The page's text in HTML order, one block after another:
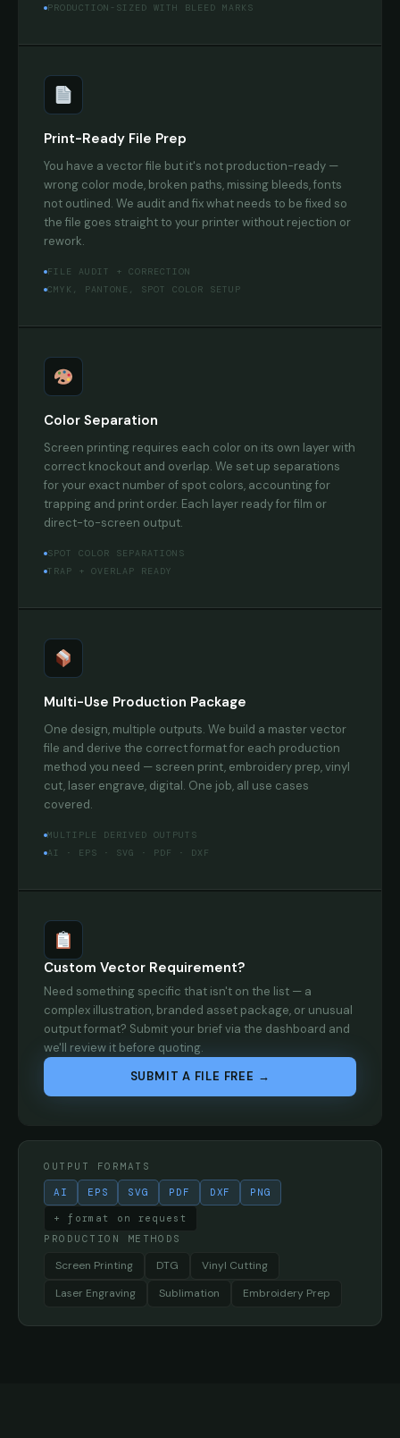
PRODUCTION-SIZED WITH BLEED MARKS
Print-Ready File Prep
You have a vector file but it's not production-ready —
wrong color mode, broken paths, missing bleeds, fonts
not outlined. We audit and fix what needs to be fixed so
the file goes straight to your printer without rejection or
rework.
FILE AUDIT + CORRECTION
CMYK, PANTONE, SPOT COLOR SETUP
Color Separation
Screen printing requires each color on its own layer with
correct knockout and overlap. We set up separations
for your exact number of spot colors, accounting for
trapping and print order. Each layer ready for film or
direct-to-screen output.
SPOT COLOR SEPARATIONS
TRAP + OVERLAP READY
Multi-Use Production Package
One design, multiple outputs. We build a master vector
file and derive the correct format for each production
method you need — screen print, embroidery prep, vinyl
cut, laser engrave, digital. One job, all use cases
covered.
MULTIPLE DERIVED OUTPUTS
AI · EPS · SVG · PDF · DXF
Custom Vector Requirement?
Need something specific that isn't on the list — a
complex illustration, branded asset package, or unusual
output format? Submit your brief via the dashboard and
we'll review it before quoting.
SUBMIT A FILE FREE →
OUTPUT FORMATS
AI EPS SVG PDF DXF PNG
+ format on request
PRODUCTION METHODS
Screen Printing DTG
Vinyl Cutting
Laser Engraving
Sublimation Embroidery Prep